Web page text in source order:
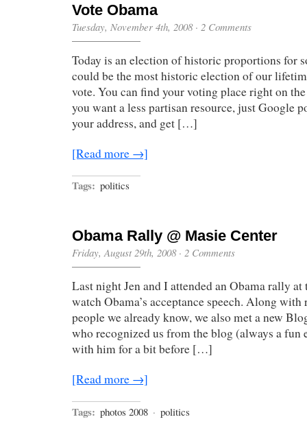
Vote Obama
Tuesday, November 4th, 2008· 2 Comments
Today is an election of historic proportions for
could be the most historic election of our
vote. You can find your voting place right on
you want a less partisan resource, just Google
your address, and get […]
[Read more →]
Tags: politics
Obama Rally @ Masie Center
Friday, August 29th, 2008· 2 Comments
Last night Jen and I attended an Obama rally
watch Obama’s acceptance speech. Along
people we already know, we also met a new
who recognized us from the blog (always a fun
with him for a bit before […]
[Read more →]
Tags: photos 2008 · politics